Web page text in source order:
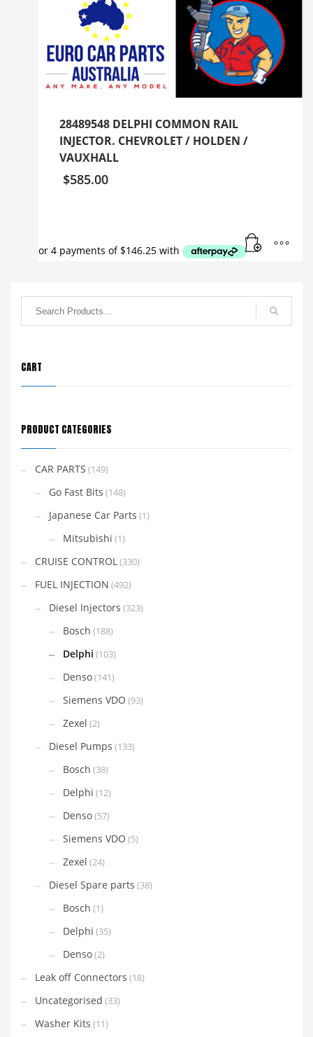
28489548 DELPHI COMMON RAIL
INJECTOR. CHEVROLET / HOLDEN /
VAUXHALL
$585.00
CART
PRODUCT CATEGORIES
CAR PARTS (149)
Go Fast Bits (148)
Japanese Car Parts (1)
Mitsubishi (1)
CRUISE CONTROL(330)
FUEL INJECTION (492)
Diesel Injectors (323)
Bosch (188)
Delphi (103)
Denso(141)
Siemens VDO (93)
Zexel (2)
Diesel Pumps (133)
Bosch (38)
Delphi (12)
Denso(57)
Siemens VDO (5)
Zexel (24)
Diesel Spare parts (38)
Bosch (1)
Delphi (35)
Denso(2)
Leak off Connectors (18)
Uncategorised (33)
Washer Kits (11)